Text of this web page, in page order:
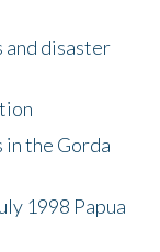
disaster
in the Gorda
1998 Papua